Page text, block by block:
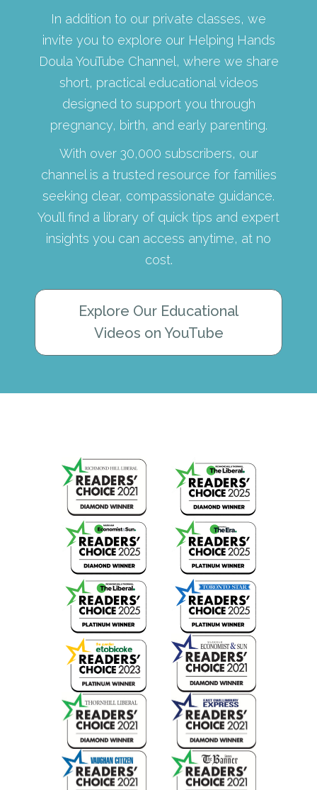
In addition to our private classes, we
invite you to explore our Helping Hands
Doula YouTube Channel, where we share
short, practical educational videos
designed to support you through
pregnancy, birth, and early parenting.
With over 30,000 subscribers, our
channel is a trusted resource for families
seeking clear, compassionate guidance.
You’ll find a library of quick tips and expert
insights you can access anytime, at no
cost.
Explore Our Educational
Videos on YouTube